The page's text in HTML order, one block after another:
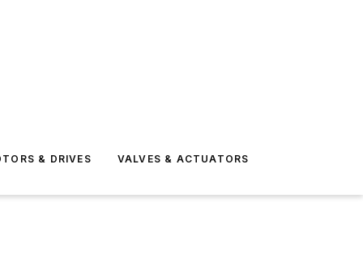
& DRIVES VALVES & ACTUATORS